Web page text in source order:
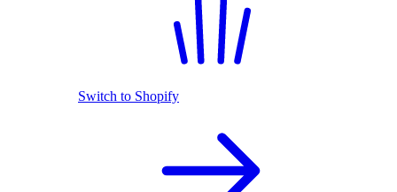
Switch to Shopify